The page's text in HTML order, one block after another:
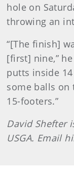
hole on
throwing an
“[The finish]
[first] nine,”
putts inside
some balls on
15-footers.”
David Shefter
USGA. Email